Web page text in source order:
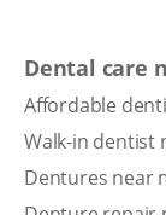
Dental care
Affordable
Walk-in dentist
Dentures near